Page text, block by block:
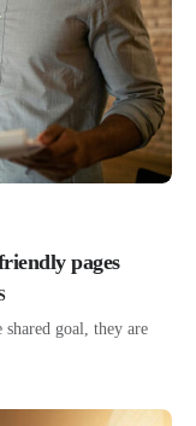
pages
shared goal, they are